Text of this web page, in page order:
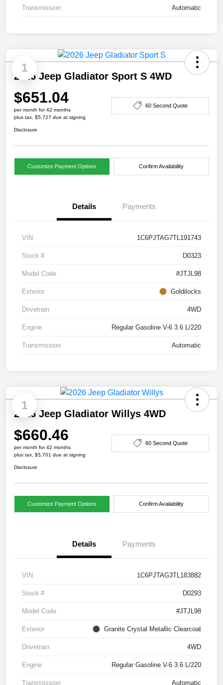
Transmission Automatic
1
2026 Jeep Gladiator Sport S 4WD
$651.04
per month for 42 months
plus tax, $5,727 due at signing
60 Second Quote
Disclosure
Customize Payment Options Confirm Availability
Details Payments
VIN 1C6PJTAG7TL191743
Stock # D0323
Model Code #JTJL98
Exterior Goldilocks
Drivetrain 4WD
Engine Regular Gasoline V-6 3.6 L/220
Transmission Automatic
1
2026 Jeep Gladiator Willys 4WD
$660.46
per month for 42 months
plus tax, $5,701 due at signing
60 Second Quote
Disclosure
Customize Payment Options Confirm Availability
Details Payments
VIN 1C6PJTAG3TL183882
Stock # D0293
Model Code #JTJL98
Exterior Granite Crystal Metallic Clearcoat
Drivetrain 4WD
Engine Regular Gasoline V-6 3.6 L/220
Transmission Automatic